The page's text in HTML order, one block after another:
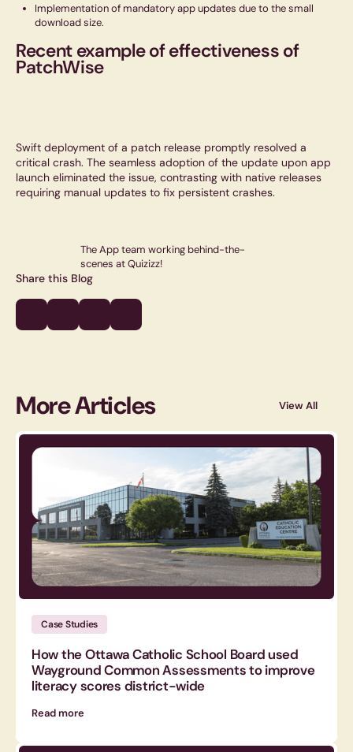
Implementation of mandatory app updates due to the small
download size.
Recent example of effectiveness of
PatchWise
Swift deployment of a patch release promptly resolved a
critical crash. The seamless adoption of the update upon app
launch eliminated the issue, contrasting with native releases
requiring manual updates to fix persistent crashes.
The App team working behind-the-
scenes at Quizizz!
Share this Blog
More Articles View All
Case Studies
How the Ottawa Catholic School Board used
Wayground Common Assessments to improve
literacy scores district-wide
Read more